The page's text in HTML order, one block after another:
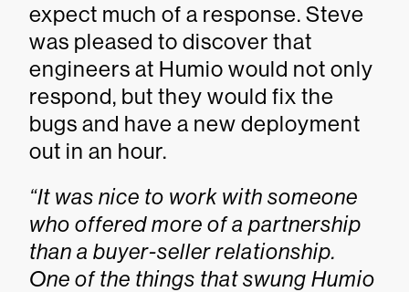
expect much of a response. Steve
was pleased to discover that
engineers at Humio would not only
respond, but they would fix the
bugs and have a new deployment
out in an hour.
“It was nice to work with someone
who offered more of a partnership
than a buyer-seller relationship.
One of the things that swung Humio